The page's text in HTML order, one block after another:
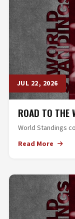
JUL 22, 2026
ROAD TO THE
World Standings
Read More